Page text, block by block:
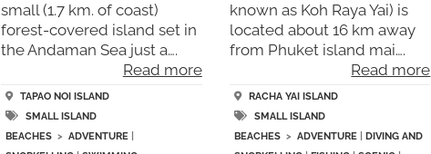
small (1.7 km. of coast)
forest-covered island set in
the Andaman Sea just a….
Read more
TAPAO NOI ISLAND
SMALL ISLAND
BEACHES >ADVENTURE
known as Koh Raya Yai) is
located about 16 km away
from Phuket island mai….
Read more
RACHA YAI ISLAND
SMALL ISLAND
BEACHES> ADVENTURE| DIVING AND